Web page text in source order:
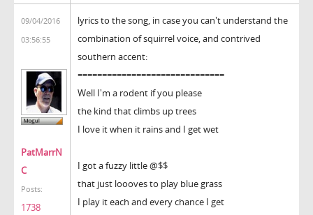
09/04/2016
03:56:55
PatMarrN
C
Posts:
1738
lyrics to the song, in case you can't understand the
combination of squirrel voice, and contrived
southern accent:
==============================
Well I'm a rodent if you please
the kind that climbs up trees
I love it when it rains and I get wet
I got a fuzzy little @$$
that just loooves to play blue grass
I play it each and every chance I get